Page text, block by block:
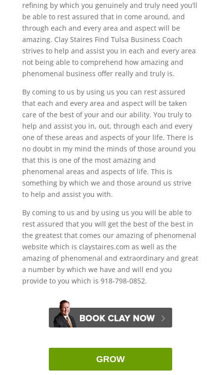
refining by which you genuinely and truly need you’ll
be able to rest assured that in come around, and
through each and every area and aspect will be
amazing. Clay Staires Find Tulsa Business Coach
strives to help and assist you in each and every area
not being able to comprehend how amazing and
phenomenal business offer really and truly is.
By coming to us by using us you can rest assured
that each and every area and aspect will be taken
care of the best of your and our ability. You truly to
help and assist you in, out, through each and every
one of these areas and aspects of your life. There is
no doubt in my mind the minds of those around you
that this is one of the most amazing and
phenomenal areas and aspects of life. This is
something by which we and those around us strive
to help and assist you with.
By coming to us and by using us you will be able to
rest assured that you will get the best of the best in
the greatest that comes our amazing of phenomenal
website which is claystaires.com as well as the
amazing of phenomenal and extraordinary and great
a number by which we have and will end you
provide to you which is 918-798-0852.
GROW